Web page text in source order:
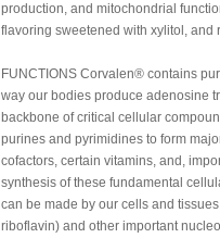
production, and mitochondrial
flavoring sweetened with xylitol, and
FUNCTIONS Corvalen® contains
way our bodies produce adenosine
backbone of critical cellular
purines and pyrimidines to form
cofactors, certain vitamins, and,
synthesis of these fundamental
can be made by our cells and
riboflavin) and other important